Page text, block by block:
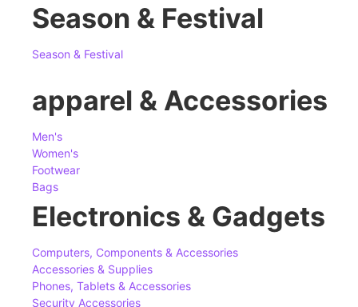
Season & Festival
Season & Festival
apparel & Accessories
Men's
Women's
Footwear
Bags
Electronics & Gadgets
Computers, Components & Accessories
Accessories & Supplies
Phones, Tablets & Accessories
Security Accessories